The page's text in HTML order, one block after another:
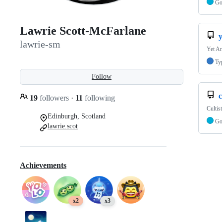
Lawrie Scott-McFarlane
lawrie-sm
Follow
19 followers · 11 following
Edinburgh, Scotland
lawrie.scot
Achievements
x2 x3
Go
Yet
Go